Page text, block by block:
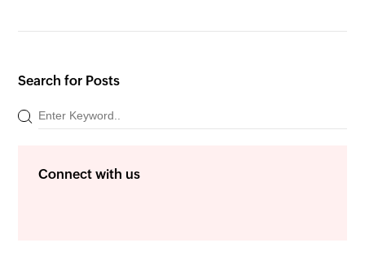
Search for Posts
Connect with us